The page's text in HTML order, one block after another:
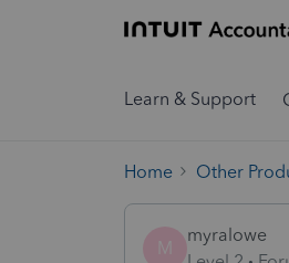
Learn & Support
Home Other
M
myralowe